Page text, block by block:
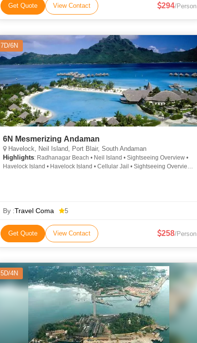
Get Quote View Contact 294/Person
7D/6N
6N Mesmerizing Andaman
Havelock, Neil Island, Port Blair, South Andaman
Highlights: Radhanagar Beach • Neil Island • Sightseeing Overview •
Havelock Island • Havelock Island • Cellular Jail • Sightseeing Overview
By :Travel Coma 5
Get Quote View Contact 258/Person
5D/4N